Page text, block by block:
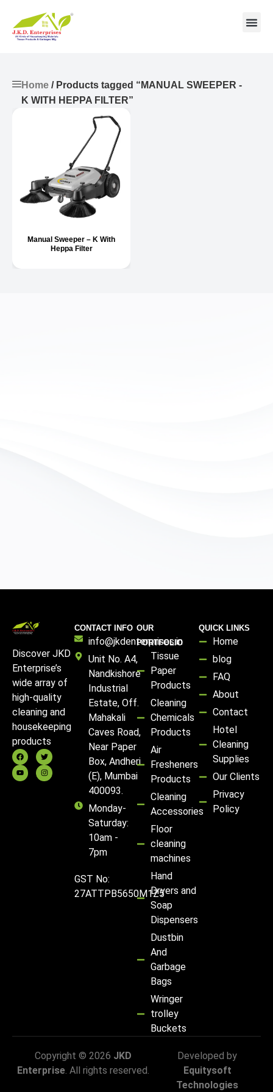
Home / Products tagged “MANUAL SWEEPER -
K WITH HEPPA FILTER”
Manual Sweeper – K With
Heppa Filter
Discover JKD
Enterprise’s
wide array of
high-quality
cleaning and
housekeeping
products
CONTACT INFO
info@jkdenterprises.in
Unit No. A4,
Nandkishore
Industrial
Estate, Off.
Mahakali
Caves Road,
Near Paper
Box, Andheri
(E), Mumbai
400093.
Monday-
Saturday:
10am -
7pm
GST No:
27ATTPB5650M1Z5
OUR
PORTFOLIO
Tissue
Paper
Products
Cleaning
Chemicals
Products
Air
Fresheners
Products
Cleaning
Accessories
Floor
cleaning
machines
Hand
Dryers and
Soap
Dispensers
Dustbin
And
Garbage
Bags
Wringer
trolley
Buckets
QUICK LINKS
Home
blog
FAQ
About
Contact
Hotel
Cleaning
Supplies
Our Clients
Privacy
Policy
Copyright © 2026 JKD
Enterprise. All rights reserved.
Developed by
Equitysoft
Technologies